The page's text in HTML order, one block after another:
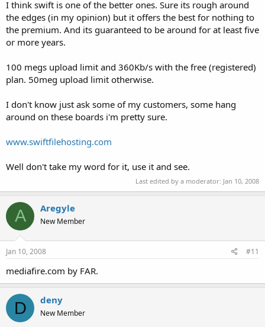
I think swift is one of the better ones. Sure its rough around
the edges (in my opinion) but it offers the best for nothing to
the premium. And its guaranteed to be around for at least five
or more years.
100 megs upload limit and 360Kb/s with the free (registered)
plan. 50meg upload limit otherwise.
I don't know just ask some of my customers, some hang
around on these boards i'm pretty sure.
www.swiftfilehosting.com
Well don't take my word for it, use it and see.
Last edited by a moderator: Jan 10, 2008
A Aregyle
New Member
Jan 10, 2008 #11
mediafire.com by FAR.
D deny
New Member